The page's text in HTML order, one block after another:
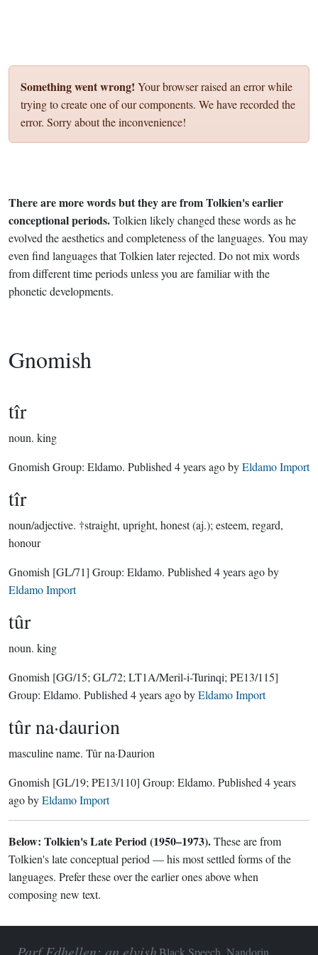
Something went wrong! Your browser raised an error while
trying to create one of our components. We have recorded the
error. Sorry about the inconvenience!
There are more words but they are from Tolkien's earlier
conceptional periods.Tolkien likely changed these words as he
evolved the aesthetics and completeness of the languages. You may
even find languages that Tolkien later rejected. Do not mix words
from different time periods unless you are familiar with the
phonetic developments.
Gnomish
tîr
noun. king
Gnomish Group: Eldamo. Published 4 years agobyEldamo Import
tîr
noun/adjective. †straight, upright, honest (aj.); esteem, regard,
honour
Gnomish [GL/71] Group: Eldamo. Published 4 years agoby
Eldamo Import
tûr
noun. king
Gnomish [GG/15; GL/72; LT1A/Meril-i-Turinqi; PE13/115]
Group: Eldamo. Published 4 years agobyEldamo Import
tûr na·daurion
masculine name. Tûr na·Daurion
Gnomish [GL/19; PE13/110] Group: Eldamo. Published 4 years
agobyEldamo Import
Below: Tolkien's Late Period (1950–1973).These are from
Tolkien's late conceptual period — his most settled forms of the
languages. Prefer these over the earlier ones above when
composing new text.
Black Speech, Nandorin,